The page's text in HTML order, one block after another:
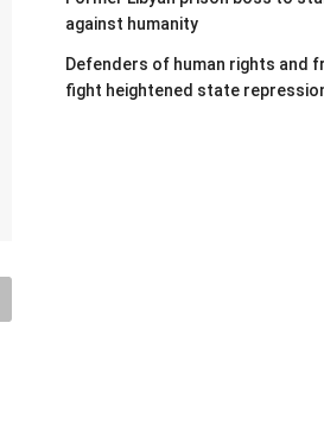
against humanity
Defenders of human rights and
fight heightened state